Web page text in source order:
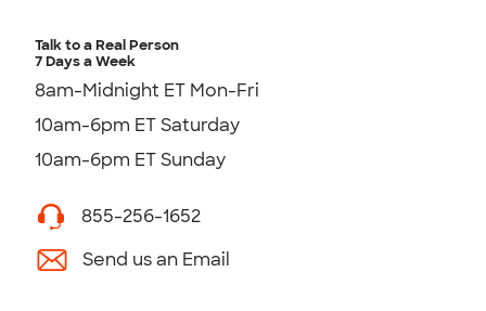
Talk to a Real Person
7 Days a Week
8am-Midnight ET Mon-Fri
10am-6pm ET Saturday
10am-6pm ET Sunday
855-256-1652
Send us an Email